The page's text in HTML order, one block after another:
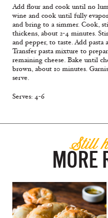
Add ﬂour and cook until no
wine and cook until fully
and bring to a simmer. Cook,
thickens, about 2-4 minutes.
and pepper, to taste. Add pasta
Transfer pasta mixture to
remaining cheese. Bake until
brown, about 10 minutes.
serve.
Serves: 4-6
Still
MORE